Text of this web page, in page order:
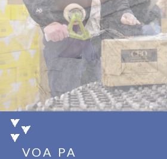
VOA PA
VOA PA
VOA PA